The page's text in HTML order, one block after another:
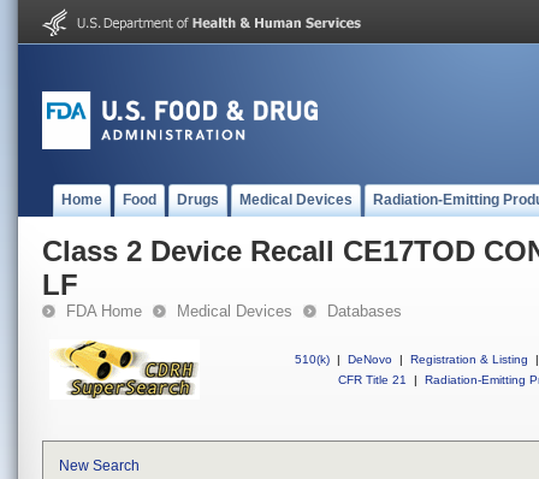
Home Food Drugs Medical Devices Radiation-Emitting
Class 2 Device Recall CE17TOD
LF
FDA Home Medical Devices Databases
510(k) | DeNovo | Registration & Listing
|
CFR Title 21
| Radiation-Emitting
New Search